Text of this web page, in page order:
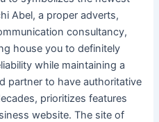
Abel, a proper adverts,
consultancy,
house you to definitely
while maintaining a
partner to have authoritative
prioritizes features
website. The site of